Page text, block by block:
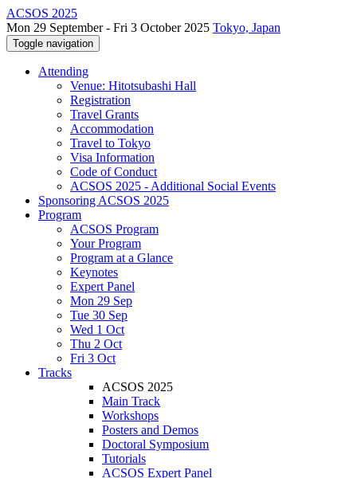
ACSOS 2025
Mon 29 September - Fri 3 October 2025 Tokyo, Japan
Toggle navigation
Attending
Venue: Hitotsubashi Hall
Registration
Travel Grants
Accommodation
Travel to Tokyo
Visa Information
Code of Conduct
ACSOS 2025 - Additional Social Events
Sponsoring ACSOS 2025
Program
ACSOS Program
Your Program
Program at a Glance
Keynotes
Expert Panel
Mon 29 Sep
Tue 30 Sep
Wed 1 Oct
Thu 2 Oct
Fri 3 Oct
Tracks
ACSOS 2025
Main Track
Workshops
Posters and Demos
Doctoral Symposium
Tutorials
ACSOS Expert Panel